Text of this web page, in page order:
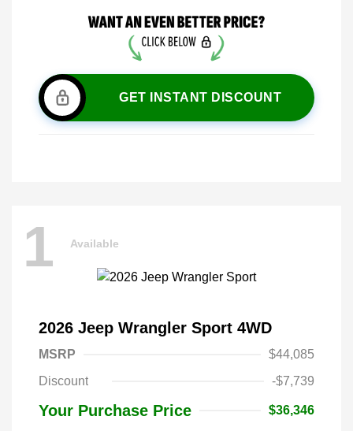
GET INSTANT DISCOUNT
1 Available
2026 Jeep Wrangler Sport 4WD
MSRP
$44,085
Discount
-$7,739
Your Purchase Price $36,346